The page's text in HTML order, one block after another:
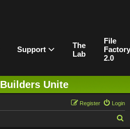
Support
The
Lab
File
Factory
2.0
Unite
Login
Register